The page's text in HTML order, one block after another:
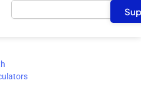
Search